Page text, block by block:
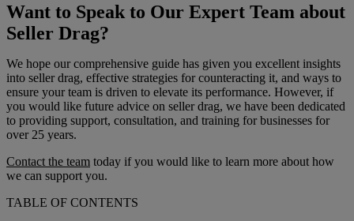
Want to Speak to Our Expert Team about
Seller Drag?
We hope our comprehensive guide has given you excellent insights
into seller drag, effective strategies for counteracting it, and ways to
ensure your team is driven to elevate its performance. However, if
you would like future advice on seller drag, we have been dedicated
to providing support, consultation, and training for businesses for
over 25 years.
Contact the team today if you would like to learn more about how
we can support you.
TABLE OF CONTENTS